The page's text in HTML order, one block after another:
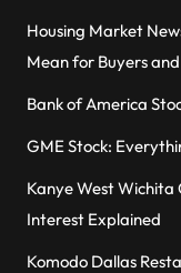
Housing Market
Mean for Buyers and
Bank of America
GME Stock:
Kanye West Wichita
Interest Explained
Komodo Dallas